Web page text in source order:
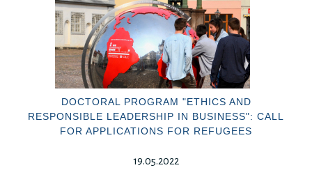
DOCTORAL PROGRAM "ETHICS AND
RESPONSIBLE LEADERSHIP IN BUSINESS": CALL
FOR APPLICATIONS FOR REFUGEES
19.05.2022